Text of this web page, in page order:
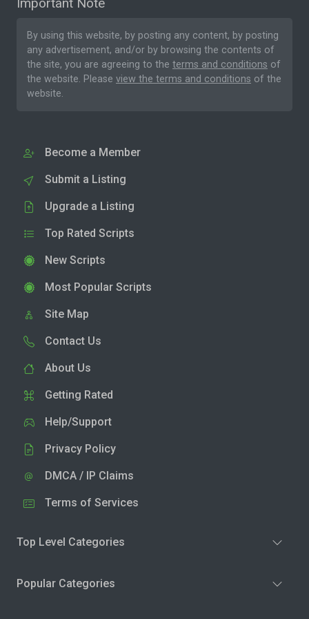
By using this website, by posting any content, by posting
any advertisement, and/or by browsing the contents of
the site, you are agreeing to the terms and conditions of
the website. Please view the terms and conditions of the
website.
Become a Member
Submit a Listing
Upgrade a Listing
Top Rated Scripts
New Scripts
Most Popular Scripts
Site Map
Contact Us
About Us
Getting Rated
Help/Support
Privacy Policy
DMCA / IP Claims
Terms of Services
Top Level Categories
Popular Categories